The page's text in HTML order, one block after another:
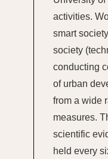
activities.
smart
society
conducting
of urban
from a wide
measures.
scientific
held every